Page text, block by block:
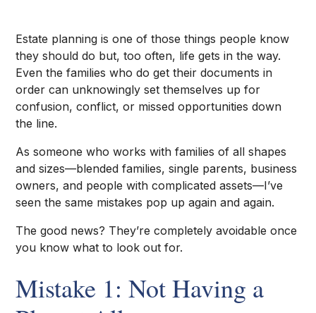
Estate planning is one of those things people know
they should do but, too often, life gets in the way.
Even the families who do get their documents in
order can unknowingly set themselves up for
confusion, conflict, or missed opportunities down
the line.
As someone who works with families of all shapes
and sizes—blended families, single parents, business
owners, and people with complicated assets—I’ve
seen the same mistakes pop up again and again.
The good news? They’re completely avoidable once
you know what to look out for.
Mistake 1: Not Having a